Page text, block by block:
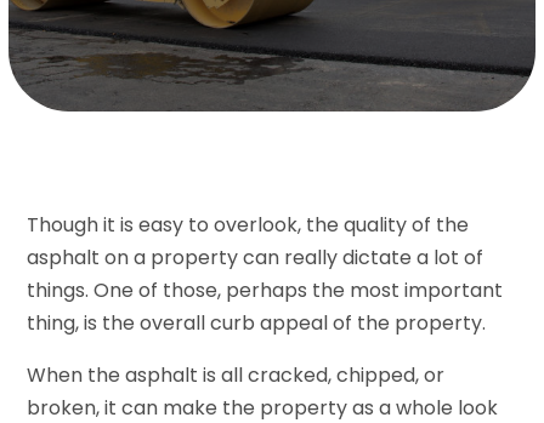
Though it is easy to overlook, the quality of the
asphalt on a property can really dictate a lot of
things. One of those, perhaps the most important
thing, is the overall curb appeal of the property.
When the asphalt is all cracked, chipped, or
broken, it can make the property as a whole look